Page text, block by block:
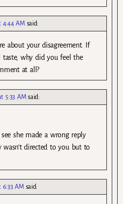
4:44 AM said:
about your disagreement. If
taste, why did you feel the
at all?
5:33 AM said:
see she made a wrong reply
directed to you but to
6:33 AM said: